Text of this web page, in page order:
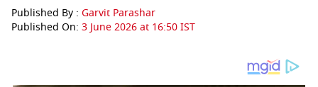
Published By : Garvit Parashar
Published On: 3 June 2026 at 16:50 IST